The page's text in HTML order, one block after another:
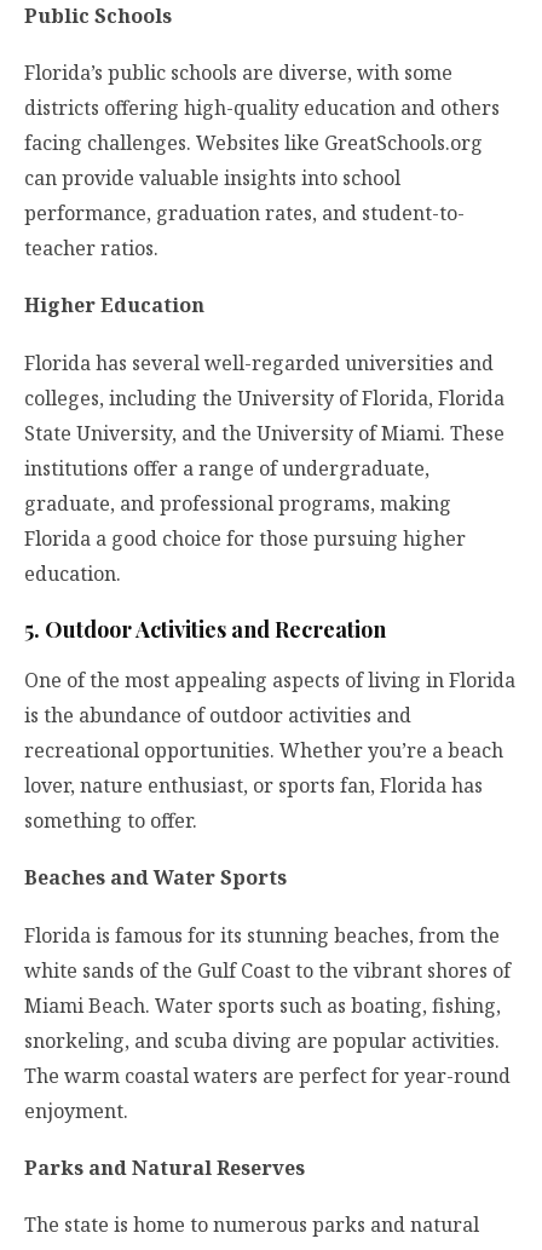
Public Schools
Florida’s public schools are diverse, with some
districts offering high-quality education and others
facing challenges. Websites like GreatSchools.org
can provide valuable insights into school
performance, graduation rates, and student-to-
teacher ratios.
Higher Education
Florida has several well-regarded universities and
colleges, including the University of Florida, Florida
State University, and the University of Miami. These
institutions offer a range of undergraduate,
graduate, and professional programs, making
Florida a good choice for those pursuing higher
education.
5. Outdoor Activities and Recreation
One of the most appealing aspects of living in Florida
is the abundance of outdoor activities and
recreational opportunities. Whether you’re a beach
lover, nature enthusiast, or sports fan, Florida has
something to offer.
Beaches and Water Sports
Florida is famous for its stunning beaches, from the
white sands of the Gulf Coast to the vibrant shores of
Miami Beach. Water sports such as boating, fishing,
snorkeling, and scuba diving are popular activities.
The warm coastal waters are perfect for year-round
enjoyment.
Parks and Natural Reserves
The state is home to numerous parks and natural